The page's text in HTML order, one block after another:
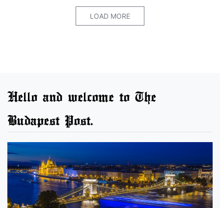
LOAD MORE
Hello and welcome to The
Budapest Post.